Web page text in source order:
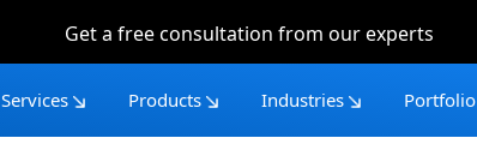
Get a free consultation from our experts
Services Products Industries Portfolio